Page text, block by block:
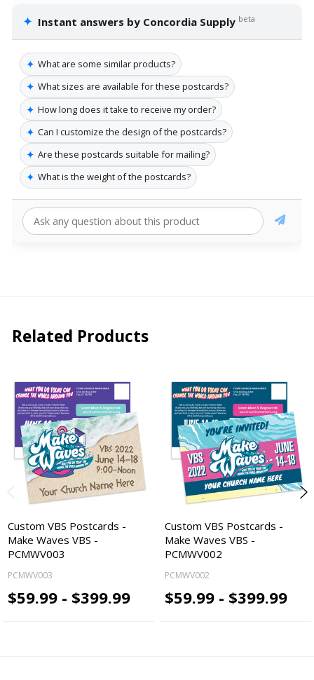
✦ Instant answers by Concordia Supply beta
✦ What are some similar products?
✦ What sizes are available for these postcards?
✦ How long does it take to receive my order?
✦ Can I customize the design of the postcards?
✦ Are these postcards suitable for mailing?
✦ What is the weight of the postcards?
Related Products
Custom VBS Postcards -
Make Waves VBS -
PCMWV003
PCMWV003
$59.99 - $399.99
Custom VBS Postcards -
Make Waves VBS -
PCMWV002
PCMWV002
$59.99 - $399.99